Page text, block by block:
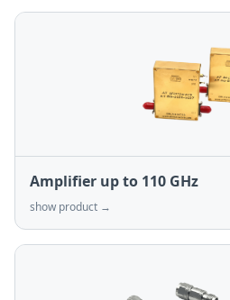
Amplifier up to 110 GHz
show product →